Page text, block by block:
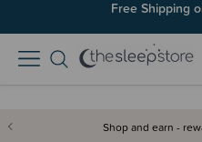
Free Shipping
Shop and earn -